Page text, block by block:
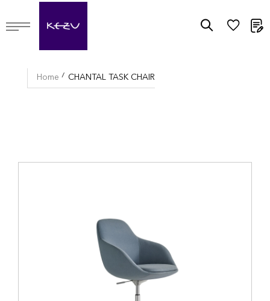
Home CHANTAL TASK CHAIR